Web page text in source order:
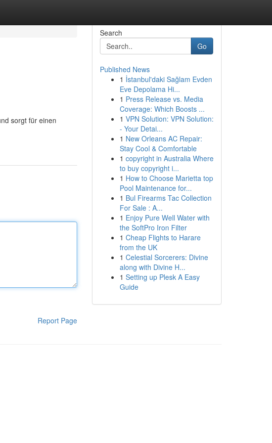
sorgt für einen
Report Page
Search
Go
Published News
1 İstanbul'daki Sağlam Evden
Eve Depolama Hi...
1 Press Release vs. Media
Coverage: Which Boosts ...
1 VPN Solution: VPN Solution:
- Your Detai...
1 New Orleans AC Repair:
Stay Cool & Comfortable
1 copyright in Australia Where
to buy copyright i...
1 How to Choose Marietta top
Pool Maintenance for...
1 Bul Firearms Tac Collection
For Sale : A...
1 Enjoy Pure Well Water with
the SoftPro Iron Filter
1 Cheap Flights to Harare
from the UK
1 Celestial Sorcerers: Divine
along with Divine H...
1 Setting up Plesk A Easy
Guide